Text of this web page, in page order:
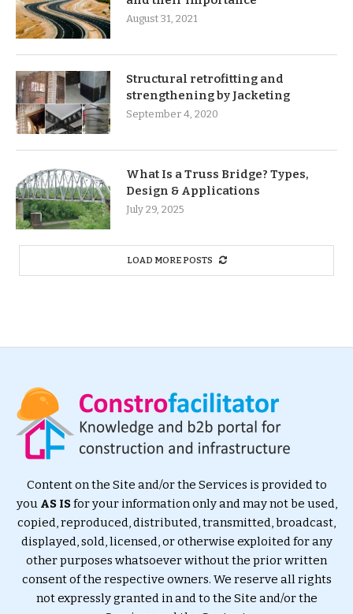
August 31, 2021
Structural retrofitting and
strengthening by Jacketing
September 4, 2020
What Is a Truss Bridge? Types,
Design & Applications
July 29, 2025
LOAD MORE POSTS
Content on the Site and/or the Services is provided to
you AS ISfor your information only and may not be used,
copied, reproduced, distributed, transmitted, broadcast,
displayed, sold, licensed, or otherwise exploited for any
other purposes whatsoever without the prior written
consent of the respective owners. We reserve all rights
not expressly granted in and to the Site and/or the